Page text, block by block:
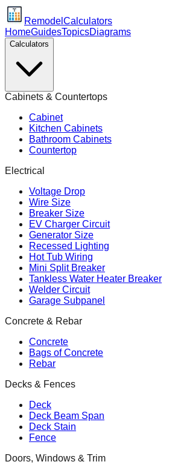
Remodel Calculators
HomeGuidesTopicsDiagrams
Calculators
Cabinets & Countertops
Cabinet
Kitchen Cabinets
Bathroom Cabinets
Countertop
Electrical
Voltage Drop
Wire Size
Breaker Size
EV Charger Circuit
Generator Size
Recessed Lighting
Hot Tub Wiring
Mini Split Breaker
Tankless Water Heater Breaker
Welder Circuit
Garage Subpanel
Concrete & Rebar
Concrete
Bags of Concrete
Rebar
Decks & Fences
Deck
Deck Beam Span
Deck Stain
Fence
Doors, Windows & Trim